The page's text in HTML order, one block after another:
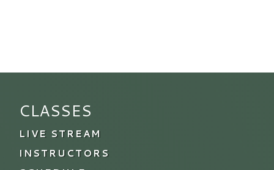
CLASSES
LIVE STREAM
INSTRUCTORS